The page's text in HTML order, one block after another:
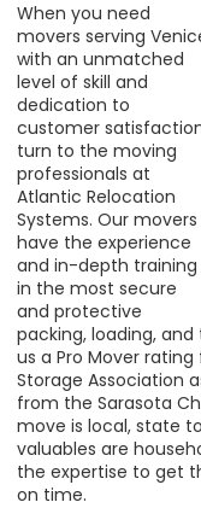
When you need
movers serving
with an unmatched
level of skill and
dedication to
customer
turn to the moving
professionals at
Atlantic Relocation
Systems. Our movers
have the experience
and in-depth training
in the most secure
and protective
packing, loading,
us a Pro Mover
Storage Association
from the Sarasota
move is local, state
valuables are
the expertise to get
on time.